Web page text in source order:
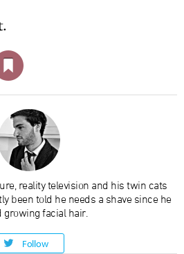
reality television and his twin cats
been told he needs a shave since he
growing facial hair.
Follow